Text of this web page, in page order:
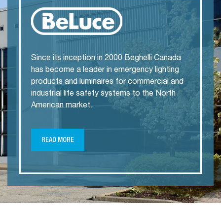
Since its inception in 2000 Beghelli Canada
has become a leader in emergency lighting
products and luminaires for commercial and
industrial life safety systems to the North
American market.
READ MORE